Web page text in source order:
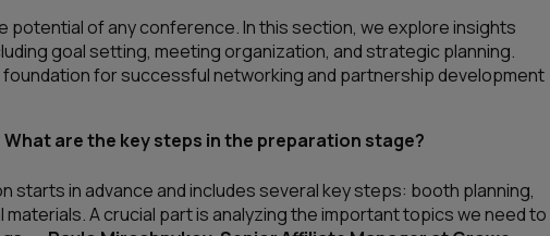
potential of any conference. In this section, we explore insights
goal setting, meeting organization, and strategic planning.
for successful networking and partnership development
are the key steps in the preparation stage?
starts in advance and includes several key steps: booth planning,
A crucial part is analyzing the important topics we need to